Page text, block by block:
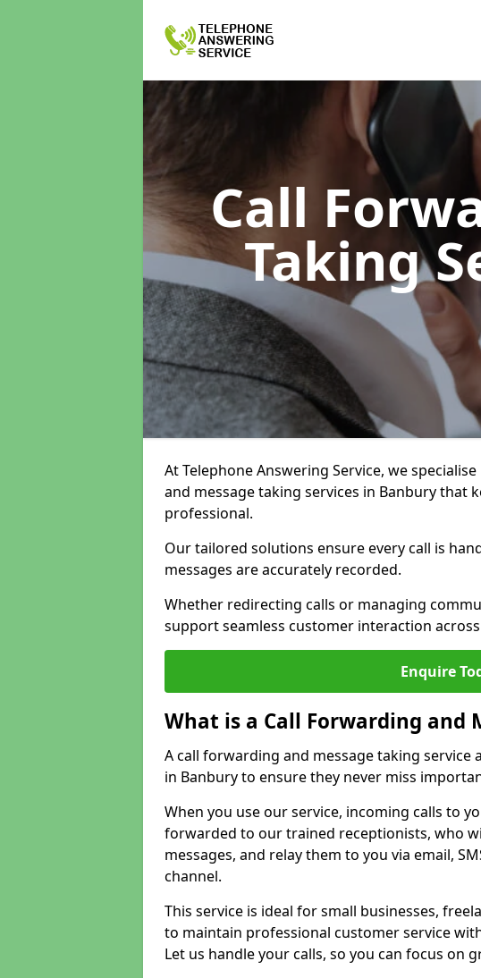
Call
Taking
At Telephone Answering Service, we
and message taking services in Banbury that
professional.
Our tailored solutions ensure every call is
messages are accurately recorded.
Whether redirecting calls or managing
support seamless customer interaction across
Enquire
What is a Call Forwarding and
A call forwarding and message taking service
in Banbury to ensure they never miss
When you use our service, incoming calls to
forwarded to our trained receptionists, who
messages, and relay them to you via email,
channel.
This service is ideal for small businesses,
to maintain professional customer service
Let us handle your calls, so you can focus on